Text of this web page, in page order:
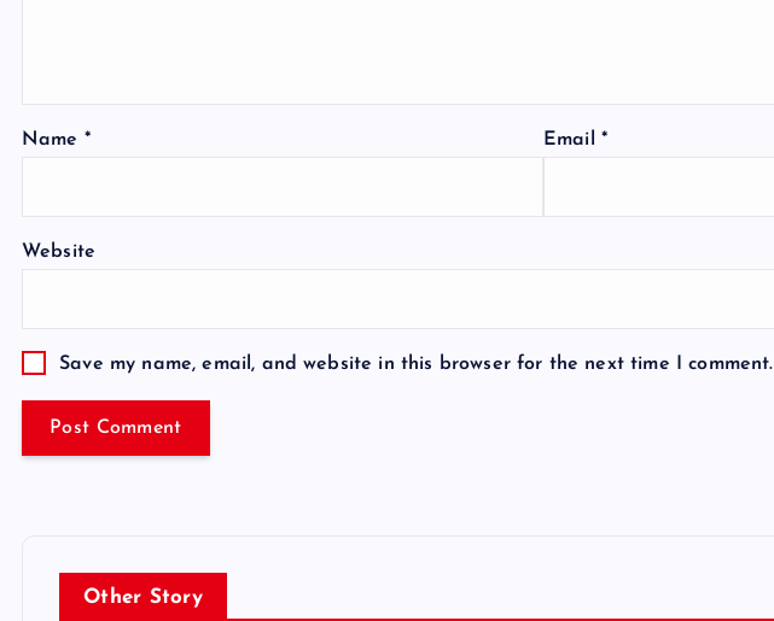
Name * Email *
Website
Save my name, email, and website in this browser for the next time I comment.
Other Story